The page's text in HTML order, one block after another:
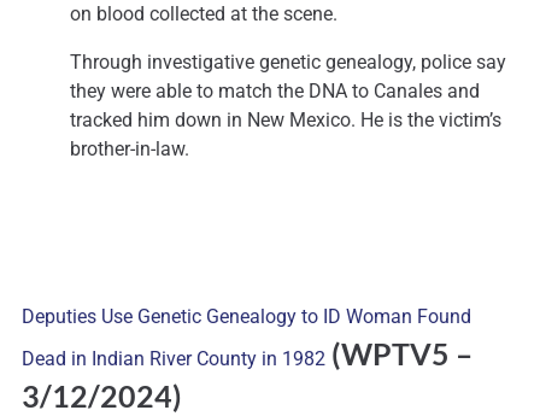
on blood collected at the scene.
Through investigative genetic genealogy, police say
they were able to match the DNA to Canales and
tracked him down in New Mexico. He is the victim’s
brother-in-law.
Deputies Use Genetic Genealogy to ID Woman Found
Dead in Indian River County in 1982 (WPTV5 –
3/12/2024)